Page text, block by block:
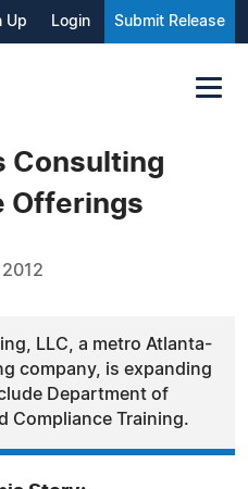
Up Login Submit Release
Consulting
Offerings
LLC, a metro Atlanta-
company, is expanding
Department of
Compliance Training.